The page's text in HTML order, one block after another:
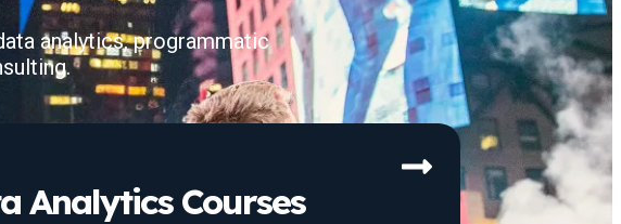
analytics, programmatic
Analytics Courses